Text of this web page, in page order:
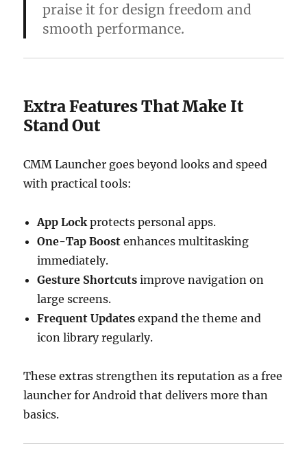
praise it for design freedom and
smooth performance.
Extra Features That Make It
Stand Out
CMM Launcher goes beyond looks and speed
with practical tools:
App Lock protects personal apps.
One-Tap Boost enhances multitasking
immediately.
Gesture Shortcuts improve navigation on
large screens.
Frequent Updates expand the theme and
icon library regularly.
These extras strengthen its reputation as a free
launcher for Android that delivers more than
basics.